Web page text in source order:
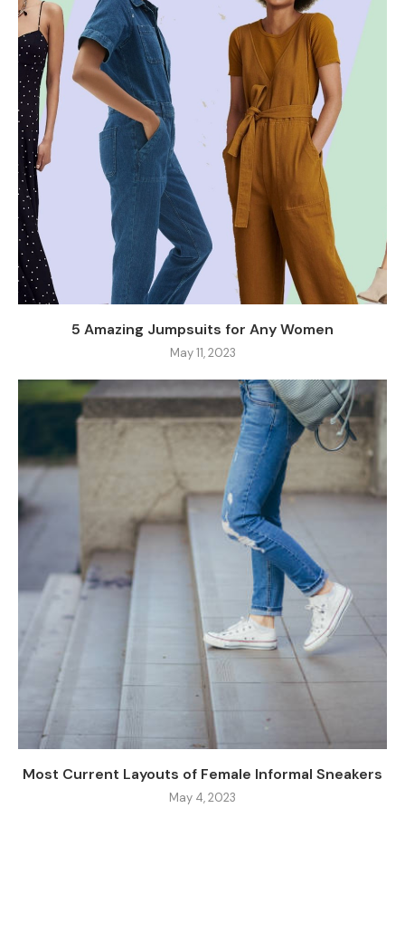
5 Amazing Jumpsuits for Any Women
May 11, 2023
Most Current Layouts of Female Informal Sneakers
May 4, 2023